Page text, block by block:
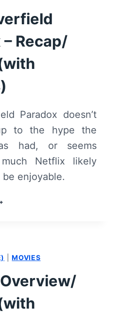
Recap/
Paradox doesn’t
to the hype the
had, or seems
Netflix likely
enjoyable.
|MOVIES